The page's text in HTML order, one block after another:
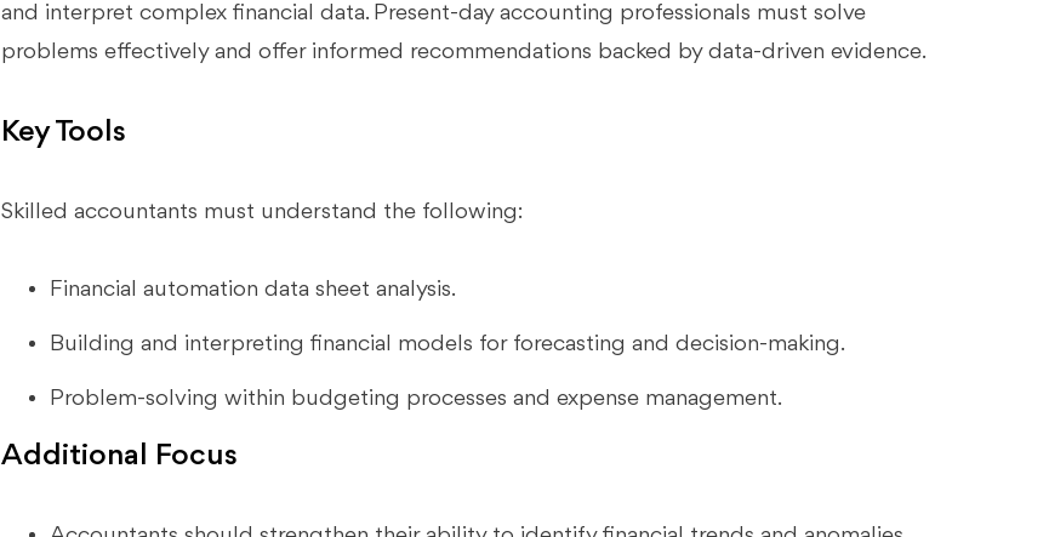
and interpret complex financial data. Present-day accounting professionals must solve
problems effectively and offer informed recommendations backed by data-driven evidence.
Key Tools
Skilled accountants must understand the following:
Financial automation data sheet analysis.
Building and interpreting financial models for forecasting and decision-making.
Problem-solving within budgeting processes and expense management.
Additional Focus